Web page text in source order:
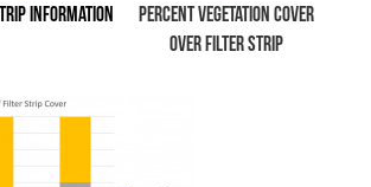
Information
Percent Vegetation Cover
over Filter Strip